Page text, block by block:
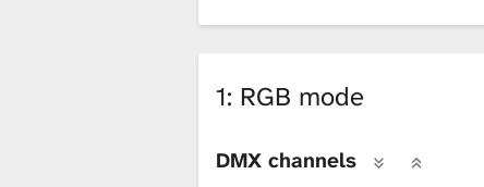
1: RGB mode
DMX channels